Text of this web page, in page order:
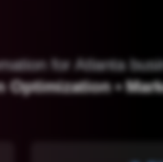
for Atlanta
Optimization •